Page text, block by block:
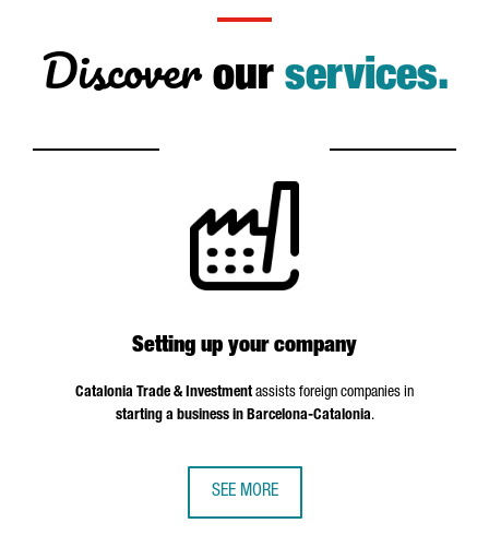
Discoverour services.
Setting up your company
Catalonia Trade & Investmentassists foreign companies in
starting a business in Barcelona-Catalonia.
SEE MORE